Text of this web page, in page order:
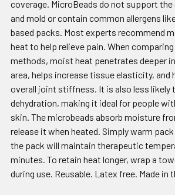
coverage. MicroBeads do not support
and mold or contain common allergens
based packs. Most experts recommend
heat to help relieve pain. When
methods, moist heat penetrates deeper
area, helps increase tissue elasticity, and
overall joint stiffness. It is also less likely
dehydration, making it ideal for people
skin. The microbeads absorb moisture
release it when heated. Simply warm
the pack will maintain therapeutic
minutes. To retain heat longer, wrap a
during use. Reusable. Latex free. Made in